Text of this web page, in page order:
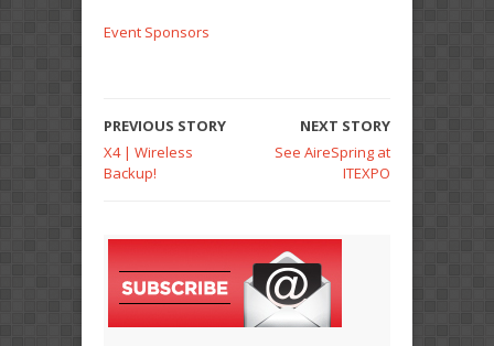
Event Sponsors
PREVIOUS STORY
X4 | Wireless
Backup!
NEXT STORY
See AireSpring at
ITEXPO